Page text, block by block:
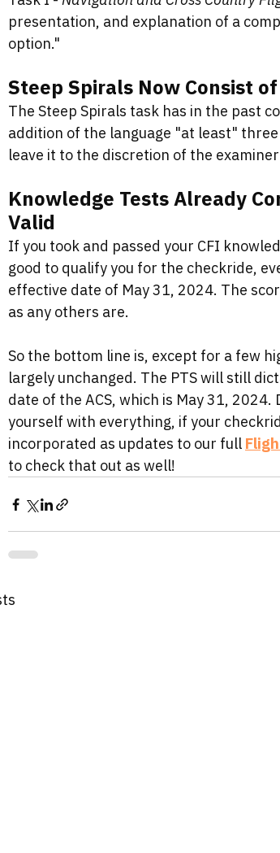
presentation, and explanation of a
option."
Steep Spirals Now Consist
The Steep Spirals task has in the past
addition of the language "at least"
leave it to the discretion of the
Knowledge Tests Already
Valid
If you took and passed your CFI
good to qualify you for the checkride,
effective date of May 31, 2024. The
as any others are.
So the bottom line is, except for a few
largely unchanged. The PTS will still
date of the ACS, which is May 31,
yourself with everything, if your
incorporated as updates to our full
to check that out as well!